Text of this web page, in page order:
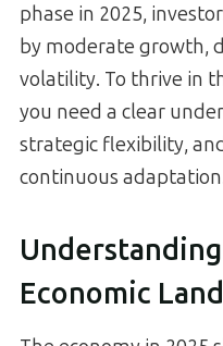
phase in 2025,
by moderate growth,
volatility. To thrive in
you need a clear
strategic flexibility,
continuous
Economic